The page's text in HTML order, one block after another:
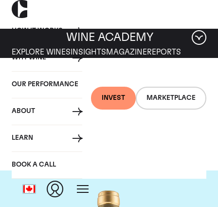
HOW IT WORKS
WHY WINE
OUR PERFORMANCE
ABOUT
LEARN
BOOK A CALL
INVEST MARKETPLACE
WINE ACADEMY
EXPLORE WINES INSIGHTS MAGAZINEREPORTS
Giacomo Conterno